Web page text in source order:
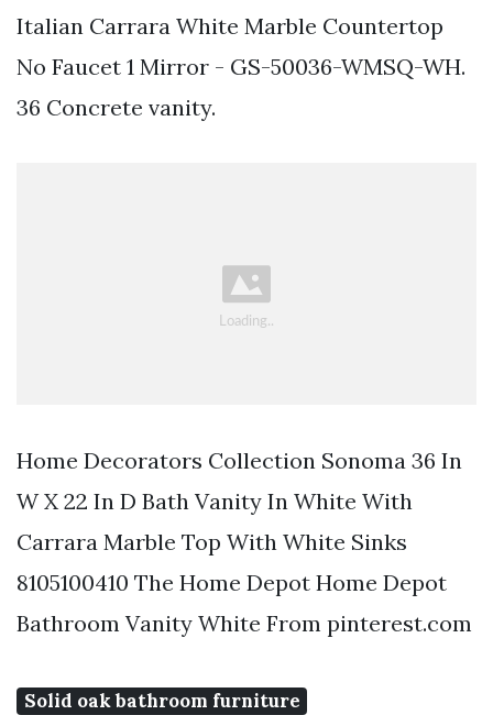
Italian Carrara White Marble Countertop
No Faucet 1 Mirror - GS-50036-WMSQ-WH.
36 Concrete vanity.
Home Decorators Collection Sonoma 36 In
W X 22 In D Bath Vanity In White With
Carrara Marble Top With White Sinks
8105100410 The Home Depot Home Depot
Bathroom Vanity White From pinterest.com
Solid oak bathroom furniture